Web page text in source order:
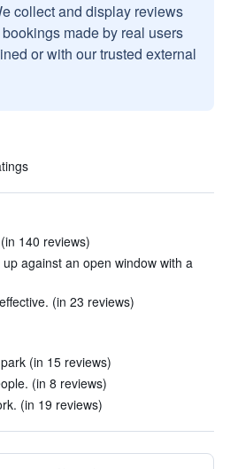
collect and display reviews
made by real users
or with our trusted external
140 reviews)
against an open window with a
(in 23 reviews)
(in 15 reviews)
(in 8 reviews)
(in 19 reviews)